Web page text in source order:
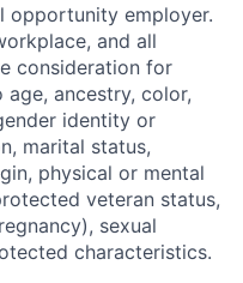
opportunity employer.
and all
consideration for
ancestry, color,
identity or
marital status,
physical or mental
veteran status,
sexual
characteristics.